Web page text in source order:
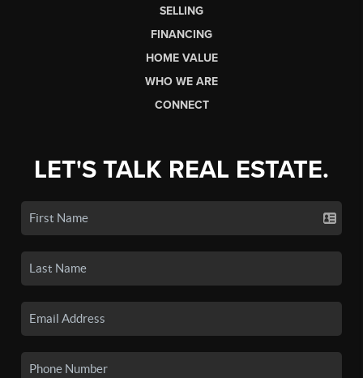
SELLING
FINANCING
HOME VALUE
WHO WE ARE
CONNECT
LET'S TALK REAL ESTATE.